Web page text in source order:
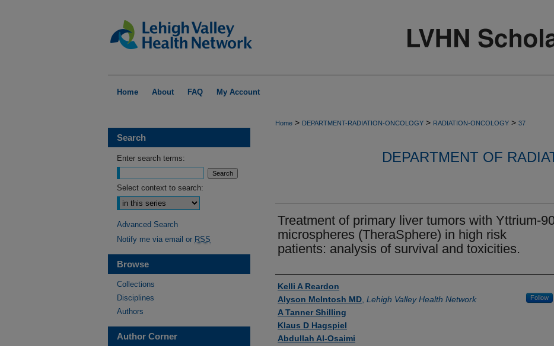
Home About FAQ My Account
Home > DEPARTMENT-RADIATION-ONCOLOGY > RADIATION-ONCOLOGY > 37
DEPARTMENT OF
Treatment of primary liver tumors with Yttrium-
microspheres (TheraSphere) in high risk
patients: analysis of survival and toxicities.
Authors
Kelli A Reardon
Alyson McIntosh MD Lehigh Valley Health Network Follow
A Tanner Shilling
Klaus D Hagspiel
Abdullah Al-Osaimi
Search
Enter search terms:
Select context to search:
Advanced Search
Notify me via email or RSS
Browse
Collections
Disciplines
Authors
Author Corner